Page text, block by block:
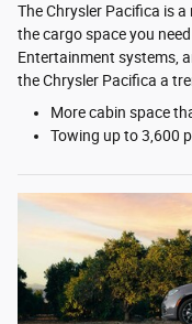
The Chrysler Pacifica is
the cargo space you
Entertainment systems,
the Chrysler Pacifica a
More cabin space
Towing up to 3,600